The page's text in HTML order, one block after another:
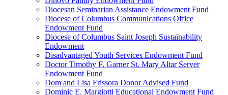
Diocesan Seminarian Assistance Endowment Fund
Diocese of Columbus Communications Office
Endowment Fund
Diocese of Columbus Saint Joseph Sustainability
Endowment
Disadvantaged Youth Services Endowment Fund
Doctor Timothy F. Garner St. Mary Altar Server
Endowment Fund
Dom and Lisa Frissora Donor Advised Fund
Dominic E. Margiotti Educational Endowment Fund